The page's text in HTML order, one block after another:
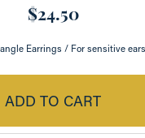
$24.50
Earrings / For sensitive
ADD TO CART